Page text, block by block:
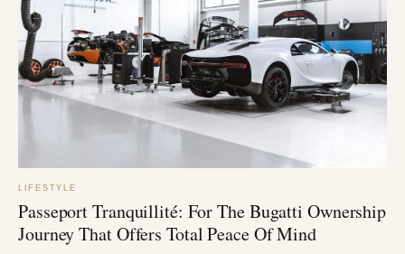
LIFESTYLE
Passeport Tranquillité: For The Bugatti Ownership
Journey That Offers Total Peace Of Mind